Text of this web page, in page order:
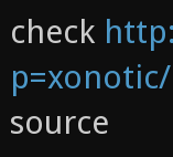
check
source